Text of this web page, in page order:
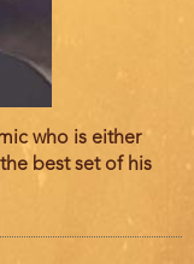
who is either
best set of his